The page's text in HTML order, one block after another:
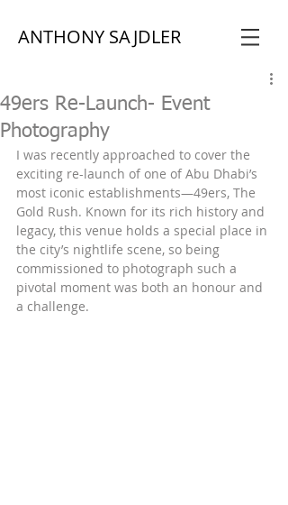
ANTHONY SAJDLER
49ers Re-Launch- Event
Photography
I was recently approached to cover the
exciting re-launch of one of Abu Dhabi’s
most iconic establishments—49ers, The
Gold Rush. Known for its rich history and
legacy, this venue holds a special place in
the city’s nightlife scene, so being
commissioned to photograph such a
pivotal moment was both an honour and
a challenge.